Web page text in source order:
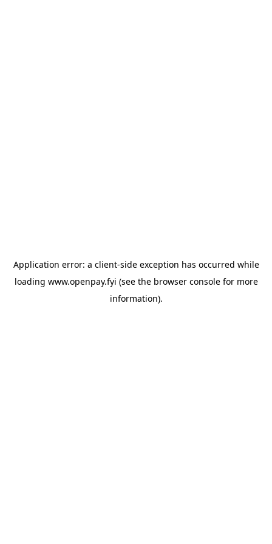
Application error: a client-side exception has occurred while
loading www.openpay.fyi (see the browser consolefor more
information).